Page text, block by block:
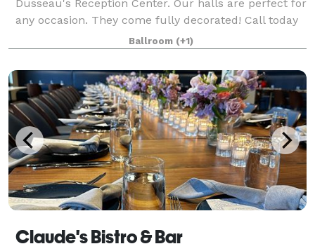
Dusseau's Reception Center. Our halls are perfect for
any occasion. They come fully decorated! Call today
to schedule your service and receive your FREE
consultation!
Ballroom (+1)
Claude's Bistro & Bar